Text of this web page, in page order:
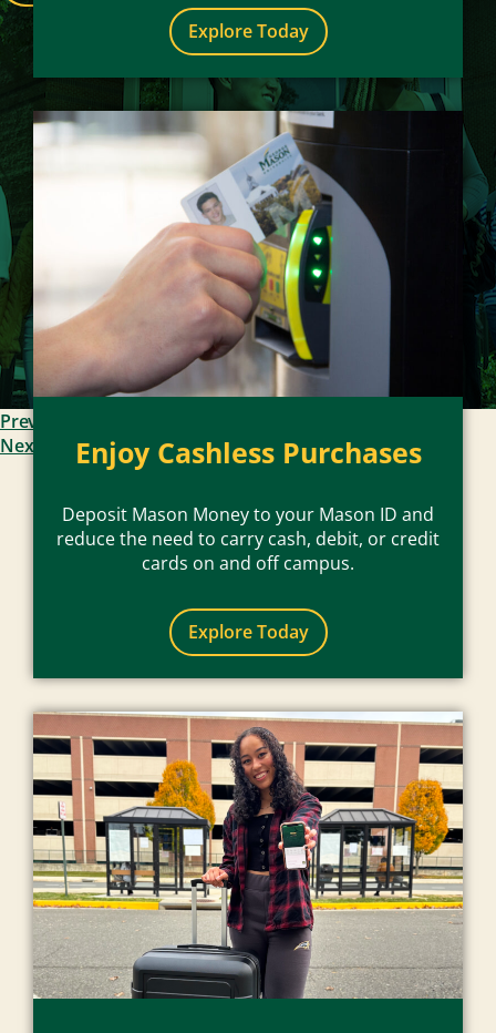
Previous Slide
Next Slide
Explore Today
Enjoy Cashless Purchases
Deposit Mason Money to your Mason ID and
reduce the need to carry cash, debit, or credit
cards on and off campus.
Explore Today